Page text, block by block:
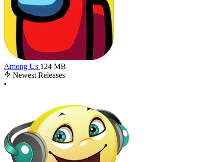
Among Us 124 MB
Newest Releases
•